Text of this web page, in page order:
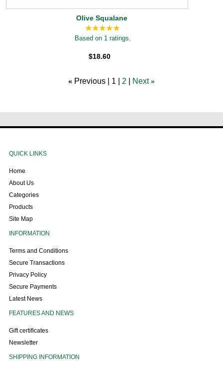
Olive Squalane
Based on 1 ratings.
$18.60
« Previous 1 2 Next »
QUICK LINKS
Home
About Us
Categories
Products
Site Map
INFORMATION
Terms and Conditions
Secure Transactions
Privacy Policy
Secure Payments
Latest News
FEATURES AND NEWS
Gift certificates
Newsletter
SHIPPING INFORMATION